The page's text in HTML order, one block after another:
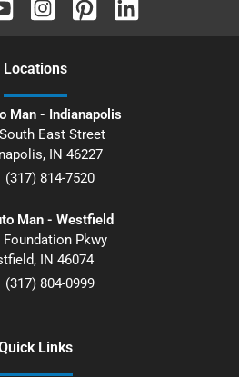
Locations
Man - Indianapolis
East Street
, IN 46227
(317) 814-7520
Man - Westfield
Foundation Pkwy
, IN 46074
(317) 804-0999
Links